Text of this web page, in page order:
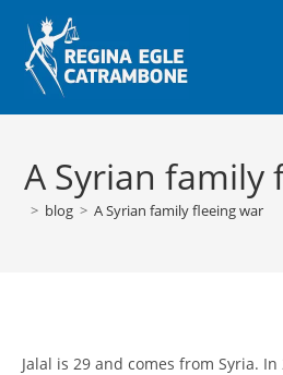
content
A Syrian family
> blog > A Syrian family fleeing war
Jalal is 29 and comes from Syria.